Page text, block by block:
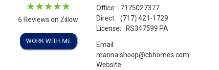
6 Reviews on Zillow
WORK WITH ME
Office:
7175027377
Direct:
(717) 421-1729
License:
RS347599 PA
Email:
marina.shoop@cbhomes.com
Website: